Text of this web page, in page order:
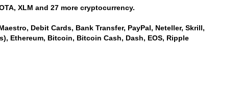
XLM and 27 more cryptocurrency.
Debit Cards, Bank Transfer, PayPal, Neteller, Skrill,
Ethereum, Bitcoin, Bitcoin Cash, Dash, EOS, Ripple